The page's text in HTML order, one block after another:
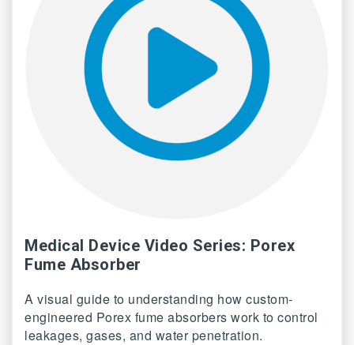
Medical Device Video Series: Porex
Fume Absorber
A visual guide to understanding how custom-
engineered Porex fume absorbers work to control
leakages, gases, and water penetration.